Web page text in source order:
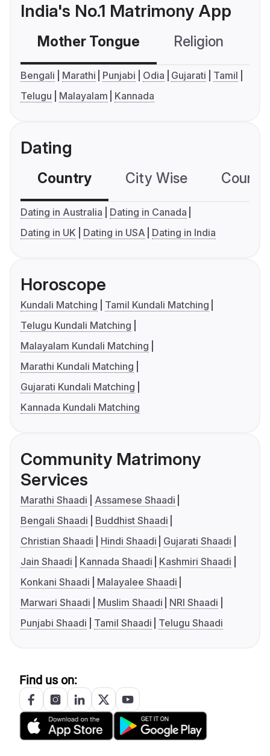
India's No.1 Matrimony App
Mother Tongue Religion
Bengali Marathi Punjabi Odia Gujarati
Tamil
Telugu
Malayalam Kannada
Dating
Country City Wise
Dating in Australia
Dating in Canada
Dating in UK
Dating in USA Dating in India
Horoscope
Kundali Matching
Tamil Kundali Matching
Telugu Kundali Matching
Malayalam Kundali Matching
Marathi Kundali Matching
Gujarati Kundali Matching
Kannada Kundali Matching
Community Matrimony
Services
Marathi Shaadi
Assamese Shaadi
Bengali Shaadi
Buddhist Shaadi
Christian Shaadi
Hindi Shaadi
Gujarati Shaadi
Jain Shaadi
Kannada Shaadi
Kashmiri Shaadi
Konkani Shaadi
Malayalee Shaadi
Marwari Shaadi
Muslim Shaadi
NRI Shaadi
Punjabi Shaadi
Tamil Shaadi Telugu Shaadi
Find us on: